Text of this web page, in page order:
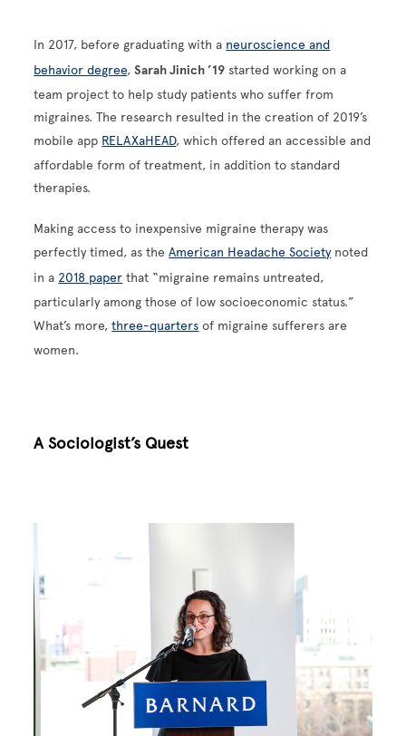
In 2017, before graduating with a neuroscience and
behavior degree,Sarah Jinich ’19 started working on a
team project to help study patients who suffer from
migraines. The research resulted in the creation of 2019’s
mobile app RELAXaHEAD, which offered an accessible and
affordable form of treatment, in addition to standard
therapies.
Making access to inexpensive migraine therapy was
perfectly timed, as theAmerican Headache Societynoted
in a 2018 paper that “migraine remains untreated,
particularly among those of low socioeconomic status.”
What’s more,three-quarters of migraine sufferers are
women.
A Sociologist’s Quest